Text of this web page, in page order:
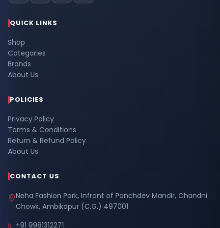
QUICK LINKS
Shop
Categories
Brands
About Us
POLICIES
Privacy Policy
Terms & Conditions
Return & Refund Policy
About Us
CONTACT US
Neha Fashion Park, Infront of Panchdev Mandir, Chandni
Chowk, Ambikapur (C.G.) 497001
+91 9981312271